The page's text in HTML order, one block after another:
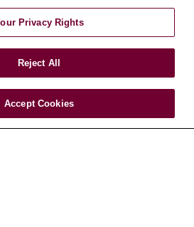
CONTACT US
Privacy Rights
Reject All
Accept Cookies